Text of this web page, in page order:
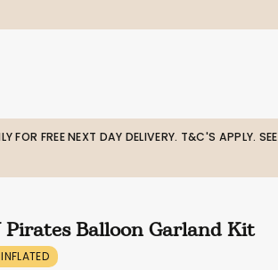
FOR FREE NEXT DAY DELIVERY. T&C'S APPLY. SEE
Pirates Balloon Garland Kit